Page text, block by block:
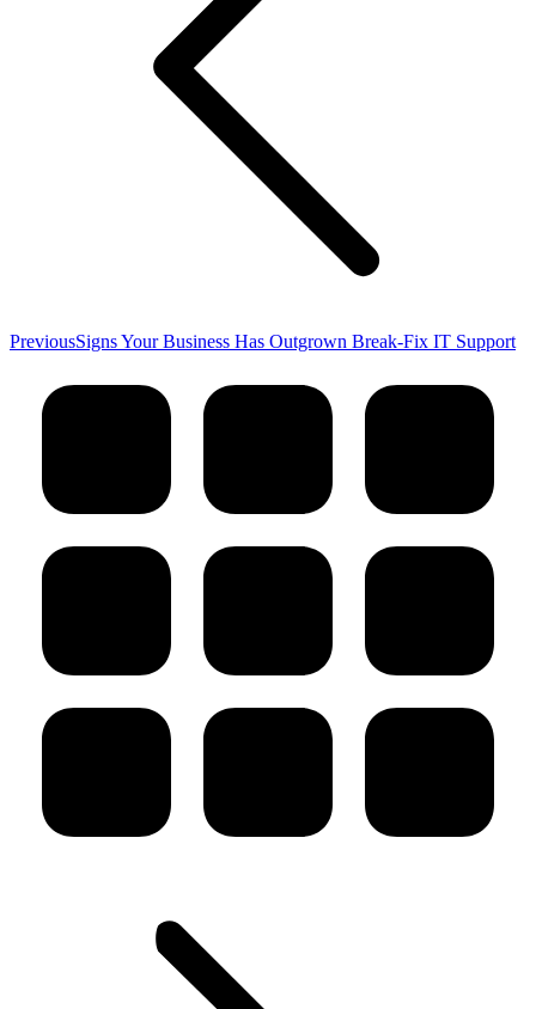
PreviousPrevious
Signs Your Business Has Outgrown Break-Fix IT Support